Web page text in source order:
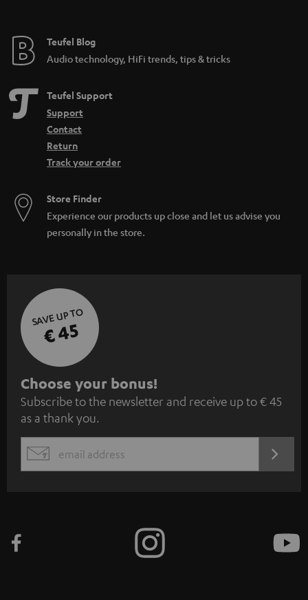
Teufel Blog
Audio technology, HiFi trends, tips & tricks
Teufel Support
Support
Contact
Return
Track your order
Store Finder
Experience our products up close and let us advise you
personally in the store.
SAVE UP TO
€ 45
S
u
b
s
c
e
Choose your bonus!
Subscribe to the newsletter and receive up to € 45
as a thank you.
EMAIL